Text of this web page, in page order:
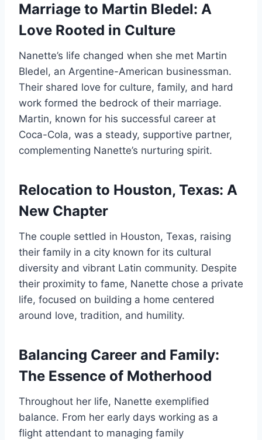
Marriage to Martin Bledel: A
Love Rooted in Culture
Nanette’s life changed when she met Martin
Bledel, an Argentine-American businessman.
Their shared love for culture, family, and hard
work formed the bedrock of their marriage.
Martin, known for his successful career at
Coca-Cola, was a steady, supportive partner,
complementing Nanette’s nurturing spirit.
Relocation to Houston, Texas: A
New Chapter
The couple settled in Houston, Texas, raising
their family in a city known for its cultural
diversity and vibrant Latin community. Despite
their proximity to fame, Nanette chose a private
life, focused on building a home centered
around love, tradition, and humility.
Balancing Career and Family:
The Essence of Motherhood
Throughout her life, Nanette exemplified
balance. From her early days working as a
flight attendant to managing family